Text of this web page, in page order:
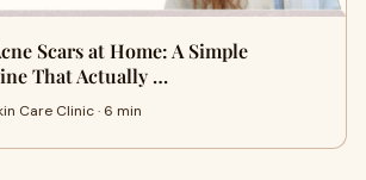
Scars at Home: A Simple
That Actually …
Care Clinic · 6 min